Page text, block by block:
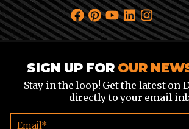
SIGN UP FOR OUR
Stay in the loop! Get the latest on
directly to your email